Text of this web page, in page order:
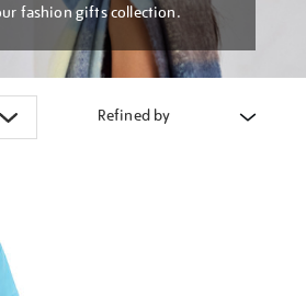
fashion gifts collection.
Refined by